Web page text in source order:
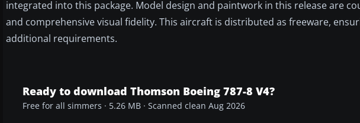
integrated into this package. Model design and paintwork in this release are
and comprehensive visual fidelity. This aircraft is distributed as freeware,
additional requirements.
Ready to download Thomson Boeing 787-8 V4?
Free for all simmers · 5.26 MB · Scanned clean Aug 2026